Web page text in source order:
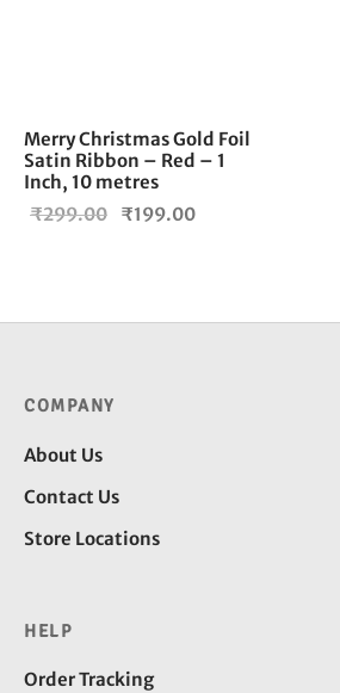
Merry Christmas Gold Foil
Satin Ribbon – Red – 1
Inch, 10 metres
₹299.00
Original
₹199.00
COMPANY
About Us
Contact Us
Store Locations
HELP
Order Tracking